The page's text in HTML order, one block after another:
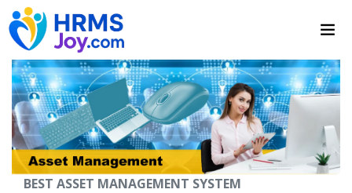
BEST ASSET MANAGEMENT SYSTEM